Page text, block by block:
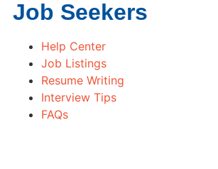
Job Seekers
Help Center
Job Listings
Resume Writing
Interview Tips
FAQs